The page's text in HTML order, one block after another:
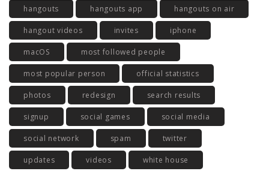
hangouts hangouts app hangouts on air
hangout videos invites iphone
macOS most followed people
most popular person official statistics
photos redesign search results
signup social games social media
social network spam twitter
updates videos white house